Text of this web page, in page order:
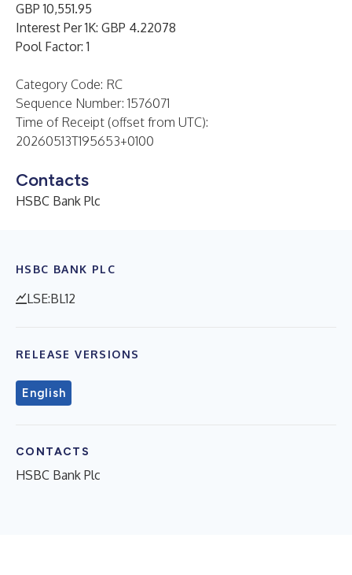
GBP 10,551.95
Interest Per 1K: GBP 4.22078
Pool Factor: 1
Category Code: RC
Sequence Number: 1576071
Time of Receipt (offset from UTC):
20260513T195653+0100
Contacts
HSBC Bank Plc
HSBC BANK PLC
LSE:BL12
RELEASE VERSIONS
English
CONTACTS
HSBC Bank Plc